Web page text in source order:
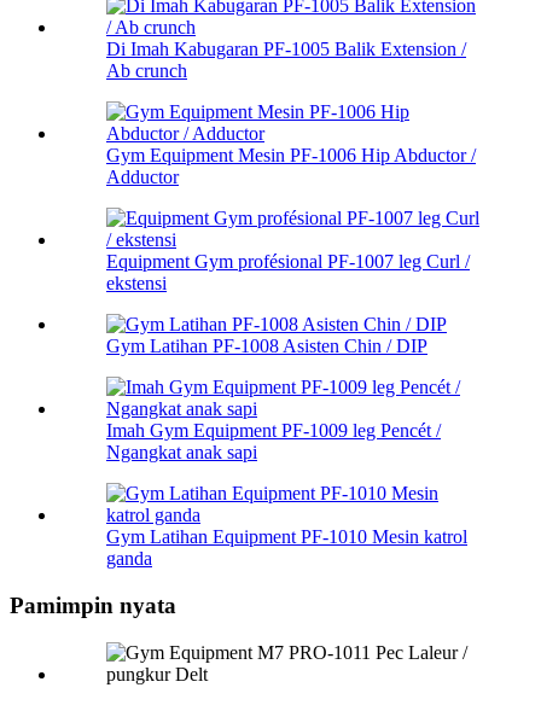
Di Imah Kabugaran PF-1005 Balik Extension /
Ab crunch
Gym Equipment Mesin PF-1006 Hip Abductor /
Adductor
Equipment Gym profésional PF-1007 leg Curl /
ekstensi
Gym Latihan PF-1008 Asisten Chin / DIP
Imah Gym Equipment PF-1009 leg Pencét /
Ngangkat anak sapi
Gym Latihan Equipment PF-1010 Mesin katrol
ganda
Pamimpin nyata